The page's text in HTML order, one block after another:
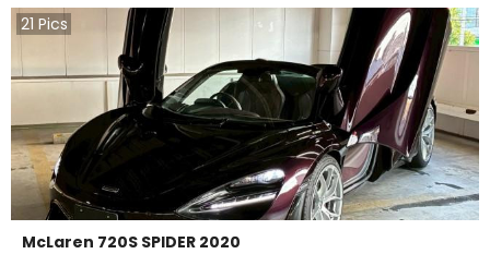
21 Pics
McLaren 720S SPIDER 2020